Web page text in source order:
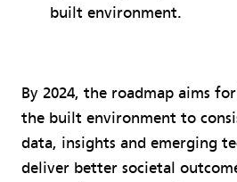
built environment.
By 2024, the roadmap aims
the built environment to
data, insights and emerging
deliver better societal